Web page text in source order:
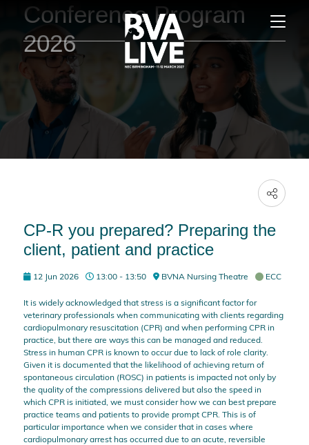
Conference Program
2026
CP-R you prepared? Preparing the
client, patient and practice
12 Jun 2026 13:00 - 13:50 BVNA Nursing Theatre ECC
It is widely acknowledged that stress is a significant factor for
veterinary professionals when communicating with clients regarding
cardiopulmonary resuscitation (CPR) and when performing CPR in
practice, but there are ways this can be managed and reduced.
Stress in human CPR is known to occur due to lack of role clarity.
Given it is documented that the likelihood of achieving return of
spontaneous circulation (ROSC) in patients is impacted not only by
the quality of the compressions delivered but also the speed in
which CPR is initiated, we must consider how we can best prepare
practice teams and patients to provide prompt CPR. This is of
particular importance when we consider that in cases where
cardiopulmonary arrest has occurred due to an acute, reversible